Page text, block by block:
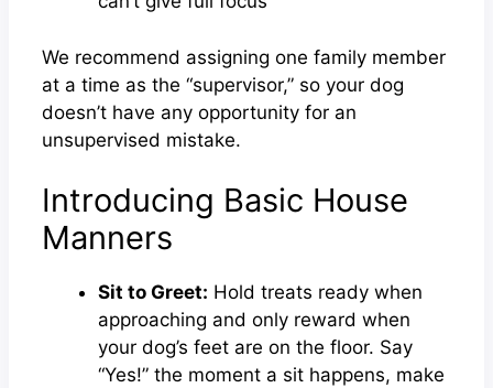
We recommend assigning one family member
at a time as the “supervisor,” so your dog
doesn’t have any opportunity for an
unsupervised mistake.
Introducing Basic House
Manners
Sit to Greet: Hold treats ready when
approaching and only reward when
your dog’s feet are on the floor. Say
“Yes!” the moment a sit happens, make